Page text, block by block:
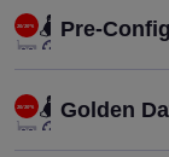
Pre-
Golden